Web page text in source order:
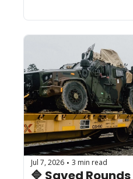
Jul 7, 2026 • 3 min read